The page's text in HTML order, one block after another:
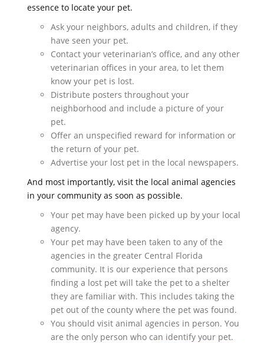
essence to locate your pet.
Ask your neighbors, adults and children, if they
have seen your pet.
Contact your veterinarian’s office, and any other
veterinarian offices in your area, to let them
know your pet is lost.
Distribute posters throughout your
neighborhood and include a picture of your
pet.
Offer an unspecified reward for information or
the return of your pet.
Advertise your lost pet in the local newspapers.
And most importantly, visit the local animal agencies
in your community as soon as possible.
Your pet may have been picked up by your local
agency.
Your pet may have been taken to any of the
agencies in the greater Central Florida
community. It is our experience that persons
finding a lost pet will take the pet to a shelter
they are familiar with. This includes taking the
pet out of the county where the pet was found.
You should visit animal agencies in person. You
are the only person who can identify your pet.